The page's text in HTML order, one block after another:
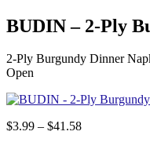
BUDIN – 2-Ply
2-Ply Burgundy Dinner
Open
$3.99 – $41.58Price